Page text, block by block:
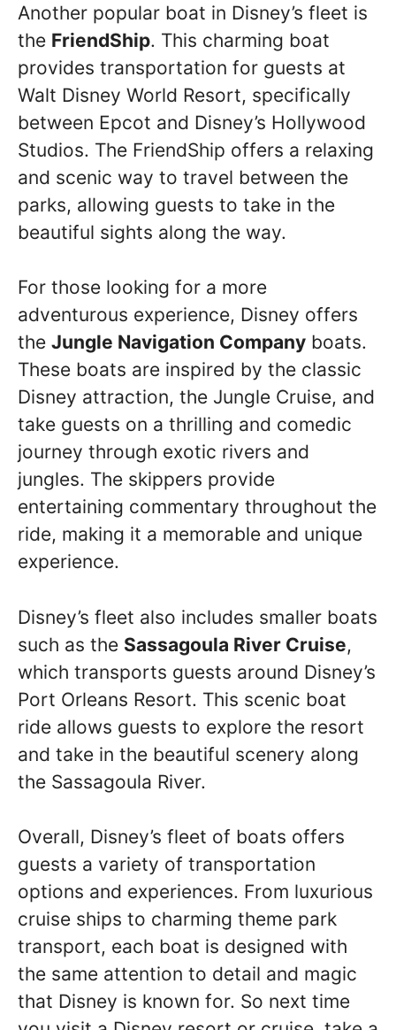
Another popular boat in Disney’s fleet is
the FriendShip. This charming boat
provides transportation for guests at
Walt Disney World Resort, specifically
between Epcot and Disney’s Hollywood
Studios. The FriendShip offers a relaxing
and scenic way to travel between the
parks, allowing guests to take in the
beautiful sights along the way.
For those looking for a more
adventurous experience, Disney offers
the Jungle Navigation Company boats.
These boats are inspired by the classic
Disney attraction, the Jungle Cruise, and
take guests on a thrilling and comedic
journey through exotic rivers and
jungles. The skippers provide
entertaining commentary throughout the
ride, making it a memorable and unique
experience.
Disney’s fleet also includes smaller boats
such as the Sassagoula River Cruise,
which transports guests around Disney’s
Port Orleans Resort. This scenic boat
ride allows guests to explore the resort
and take in the beautiful scenery along
the Sassagoula River.
Overall, Disney’s fleet of boats offers
guests a variety of transportation
options and experiences. From luxurious
cruise ships to charming theme park
transport, each boat is designed with
the same attention to detail and magic
that Disney is known for. So next time